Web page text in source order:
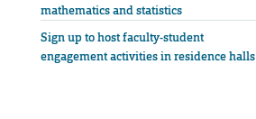
mathematics and statistics
Sign up to host faculty-student
engagement activities in residence halls